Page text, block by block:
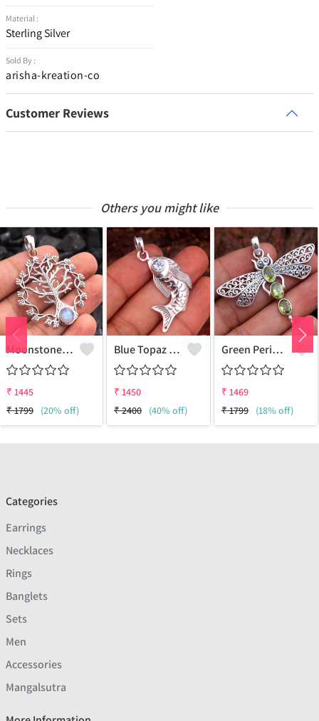
Material :
Sterling Silver
Sold By :
arisha-kreation-co
Customer Reviews
Others you might like
Moonstone Gemstone Pendants
₹ 1445
₹1799 (20% off)
Blue Topaz Gemstone Pendants
₹ 1450
₹2400 (40% off)
Green Peridot Gemstone Pendants
₹ 1469
₹1799 (18% off)
Categories
Earrings
Necklaces
Rings
Banglets
Sets
Men
Accessories
Mangalsutra